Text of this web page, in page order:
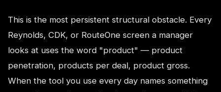
This is the most persistent structural obstacle. Every
Reynolds, CDK, or RouteOne screen a manager
looks at uses the word "product" — product
penetration, products per deal, product gross.
When the tool you use every day names something